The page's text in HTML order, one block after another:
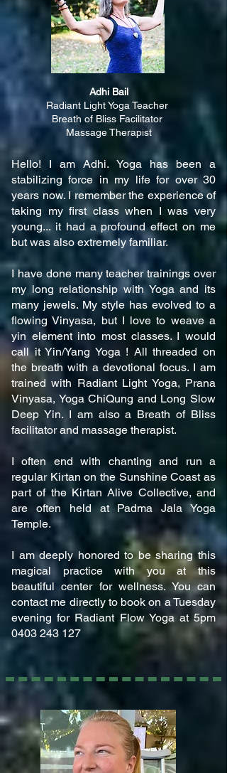
Adhi Bail
Radiant Light Yoga Teacher
Breath of Bliss Facilitator
Massage Therapist
Hello! I am Adhi. Yoga has been a
stabilizing force in my life for over 30
years now. I remember the experience of
taking my first class when I was very
young... it had a profound effect on me
but was also extremely familiar.
I have done many teacher trainings over
my long relationship with Yoga and its
many jewels. My style has evolved to a
flowing Vinyasa, but I love to weave a
yin element into most classes. I would
call it Yin/Yang Yoga ! All threaded on
the breath with a devotional focus. I am
trained with Radiant Light Yoga, Prana
Vinyasa, Yoga ChiQung and Long Slow
Deep Yin. I am also a Breath of Bliss
facilitator and massage therapist.
I often end with chanting and run a
regular Kirtan on the Sunshine Coast as
part of the Kirtan Alive Collective, and
are often held at Padma Jala Yoga
Temple.
I am deeply honored to be sharing this
magical practice with you at this
beautiful center for wellness. You can
contact me directly to book on a Tuesday
evening for Radiant Flow Yoga at 5pm
0403 243 127